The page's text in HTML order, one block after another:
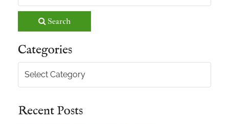
Search
Categories
Categories
Recent Posts